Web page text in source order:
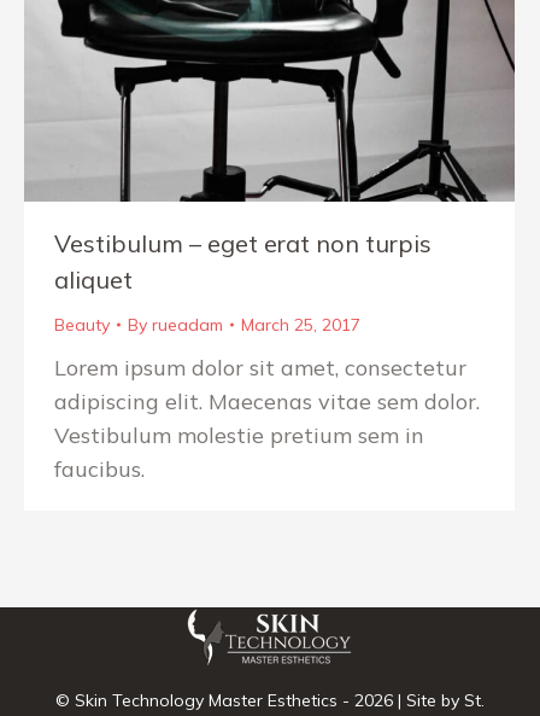
Vestibulum – eget erat non turpis
aliquet
Beauty By rueadam March 25, 2017
Lorem ipsum dolor sit amet, consectetur
adipiscing elit. Maecenas vitae sem dolor.
Vestibulum molestie pretium sem in
faucibus.
© Skin Technology Master Esthetics - 2026 | Site by St.